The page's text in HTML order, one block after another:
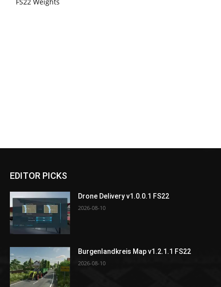
EDITOR PICKS
Drone Delivery v1.0.0.1 FS22
2026-08-10
Burgenlandkreis Map v1.2.1.1 FS22
2026-08-10